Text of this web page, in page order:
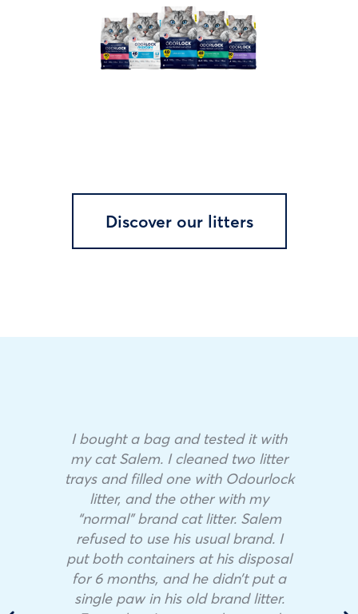
Discover our litters
I bought a bag and tested it with
my cat Salem. I cleaned two litter
trays and filled one with Odourlock
litter, and the other with my
“normal” brand cat litter. Salem
refused to use his usual brand. I
put both containers at his disposal
for 6 months, and he didn’t put a
single paw in his old brand litter.